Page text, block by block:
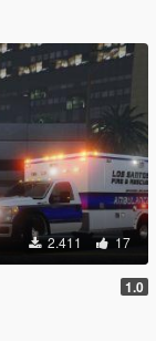
2.411 17
1.0